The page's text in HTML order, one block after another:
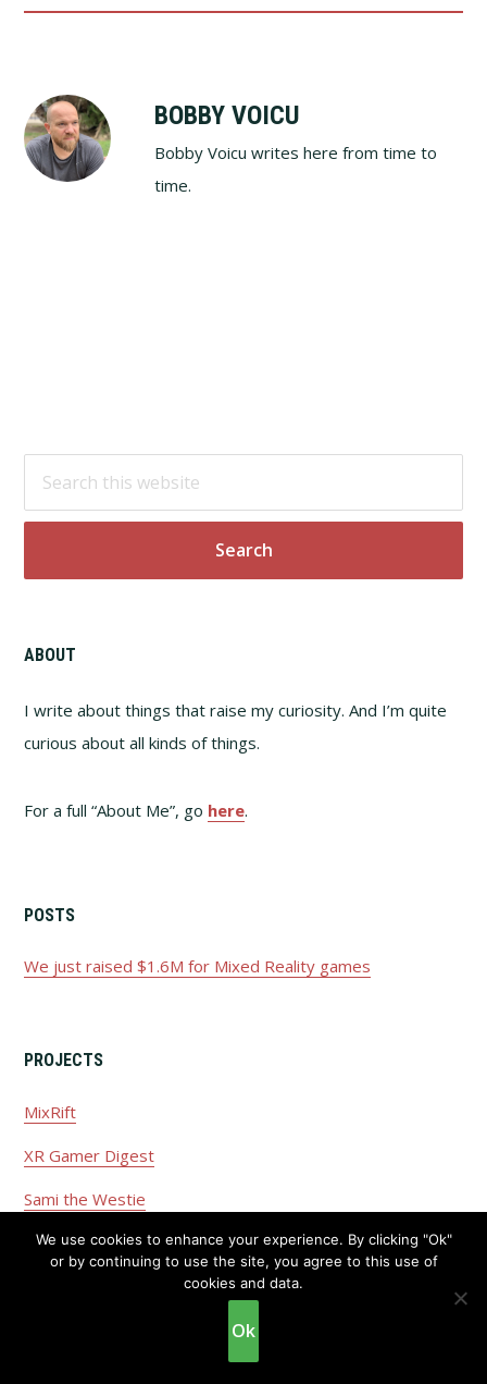
BOBBY VOICU
Bobby Voicu writes here from time to
time.
Footer
this
website
ABOUT
I write about things that raise my curiosity. And I’m quite
curious about all kinds of things.
For a full “About Me”, go here.
POSTS
We just raised $1.6M for Mixed Reality games
PROJECTS
MixRift
XR Gamer Digest
Sami the Westie
Privacy Policy
We use cookies to enhance your experience. By clicking "Ok"
or by continuing to use the site, you agree to this use of
cookies and data.
Ok